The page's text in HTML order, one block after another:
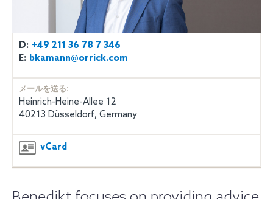
D: +49 211 36 78 7 346
E: bkamann@orrick.com
メールを送る:
Heinrich-Heine-Allee 12
40213 Düsseldorf, Germany
vCard